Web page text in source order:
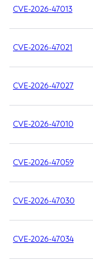
CVE-2026-47013
CVE-2026-47021
CVE-2026-47027
CVE-2026-47010
CVE-2026-47059
CVE-2026-47030
CVE-2026-47034